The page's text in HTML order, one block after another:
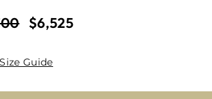
Sale
price
$6,525
Guide